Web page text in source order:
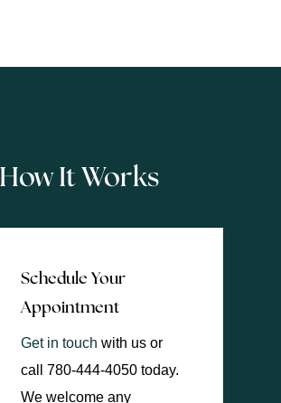
How It Works
Schedule Your
Appointment
Get in touch with us or
call 780-444-4050 today.
We welcome any